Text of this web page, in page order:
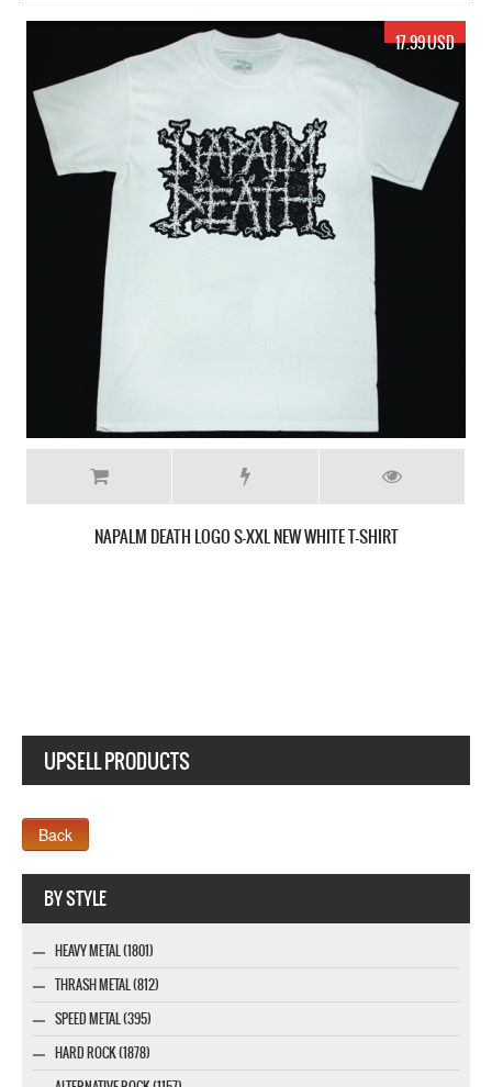
19.99 USD
CARCASS FLESH RIPPING SONIC TORMENT '87 NEW BLACK T-SHIRT
UPSELL PRODUCTS
BY STYLE
HEAVY METAL (1801)
THRASH METAL (812)
SPEED METAL (395)
HARD ROCK (1878)